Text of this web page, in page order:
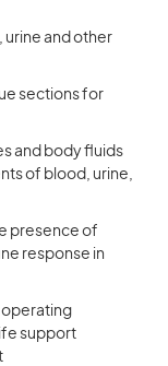
urine and other
sections for
and body fluids
of blood, urine,
presence of
response in
operating
support